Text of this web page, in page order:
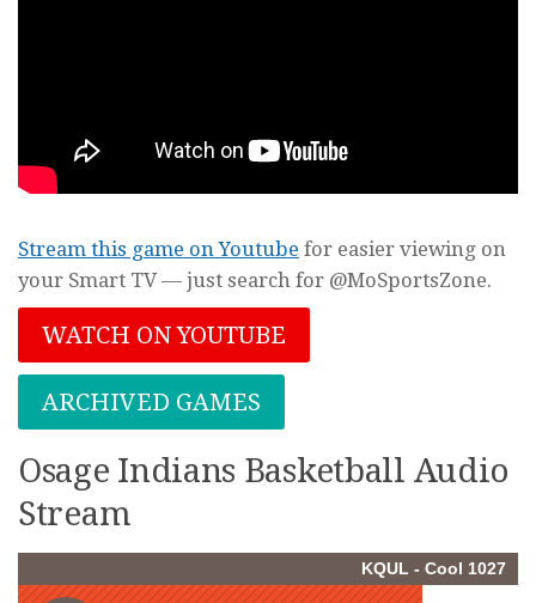
Stream this game on Youtube for easier viewing on
your Smart TV — just search for @MoSportsZone.
WATCH ON YOUTUBE
ARCHIVED GAMES
Osage Indians Basketball Audio
Stream